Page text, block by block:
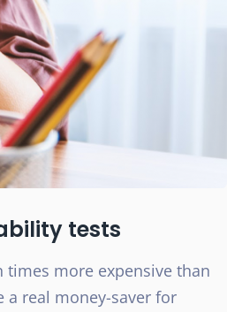
tests
times more expensive than
a real money-saver for